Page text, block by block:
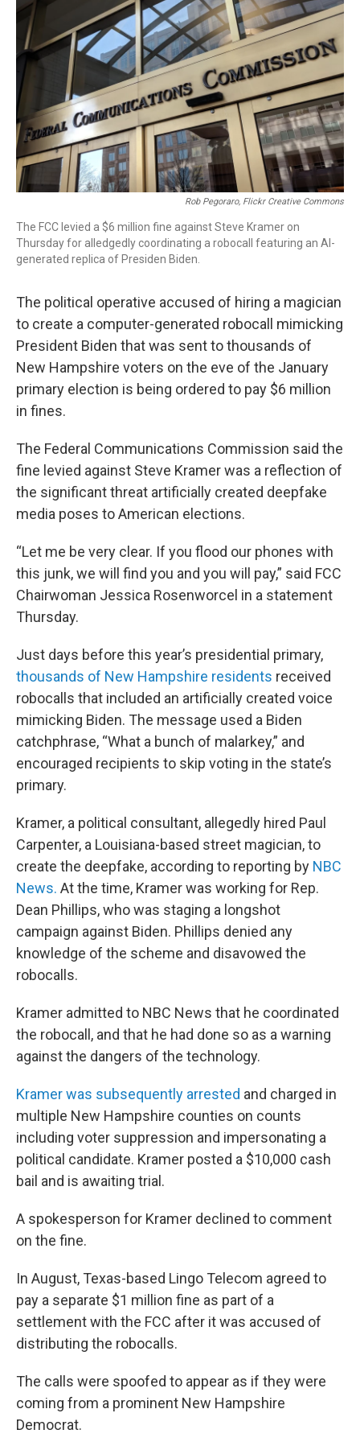
k
n
Rob Pegoraro, Flickr Creative Commons
The FCC levied a $6 million fine against Steve Kramer on
Thursday for alledgedly coordinating a robocall featuring an AI-
generated replica of Presiden Biden.
The political operative accused of hiring a magician
to create a computer-generated robocall mimicking
President Biden that was sent to thousands of
New Hampshire voters on the eve of the January
primary election is being ordered to pay $6 million
in fines.
The Federal Communications Commission said the
fine levied against Steve Kramer was a reflection of
the significant threat artificially created deepfake
media poses to American elections.
“Let me be very clear. If you flood our phones with
this junk, we will find you and you will pay,” said FCC
Chairwoman Jessica Rosenworcel in a statement
Thursday.
Just days before this year’s presidential primary,
thousands of New Hampshire residents received
robocalls that included an artificially created voice
mimicking Biden. The message used a Biden
catchphrase, “What a bunch of malarkey,” and
encouraged recipients to skip voting in the state’s
primary.
Kramer, a political consultant, allegedly hired Paul
Carpenter, a Louisiana-based street magician, to
create the deepfake, according to reporting by NBC
News. At the time, Kramer was working for Rep.
Dean Phillips, who was staging a longshot
campaign against Biden. Phillips denied any
knowledge of the scheme and disavowed the
robocalls.
Kramer admitted to NBC News that he coordinated
the robocall, and that he had done so as a warning
against the dangers of the technology.
Kramer was subsequently arrested and charged in
multiple New Hampshire counties on counts
including voter suppression and impersonating a
political candidate. Kramer posted a $10,000 cash
bail and is awaiting trial.
A spokesperson for Kramer declined to comment
on the fine.
In August, Texas-based Lingo Telecom agreed to
pay a separate $1 million fine as part of a
settlement with the FCC after it was accused of
distributing the robocalls.
The calls were spoofed to appear as if they were
coming from a prominent New Hampshire
Democrat.